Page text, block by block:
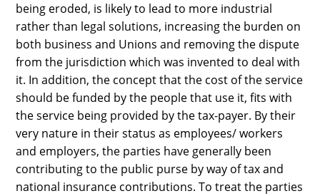
being eroded, is likely to lead to more industrial
rather than legal solutions, increasing the burden on
both business and Unions and removing the dispute
from the jurisdiction which was invented to deal with
it. In addition, the concept that the cost of the service
should be funded by the people that use it, fits with
the service being provided by the tax-payer. By their
very nature in their status as employees/ workers
and employers, the parties have generally been
contributing to the public purse by way of tax and
national insurance contributions. To treat the parties